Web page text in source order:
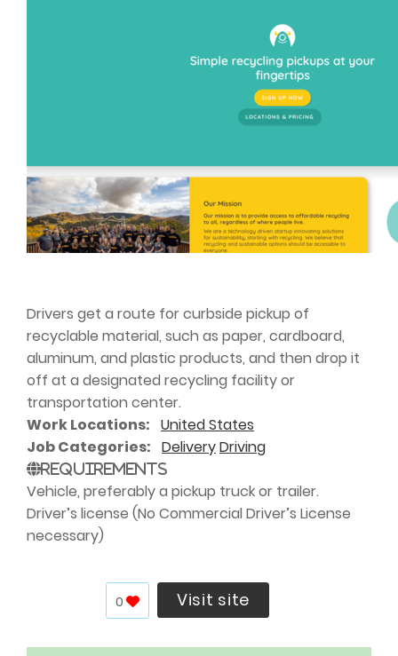
Drivers get a route for curbside pickup of
recyclable material, such as paper, cardboard,
aluminum, and plastic products, and then drop it
off at a designated recycling facility or
transportation center.
Work Locations
United States
Job Categories
DeliveryDriving
Requirements
Vehicle, preferably a pickup truck or trailer.
Driver’s license (No Commercial Driver’s License
necessary)
0 Visit site